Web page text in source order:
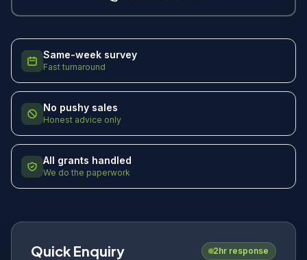
Same-week survey
Fast turnaround
No pushy sales
Honest advice only
All grants handled
We do the paperwork
Quick Enquiry 2hr response